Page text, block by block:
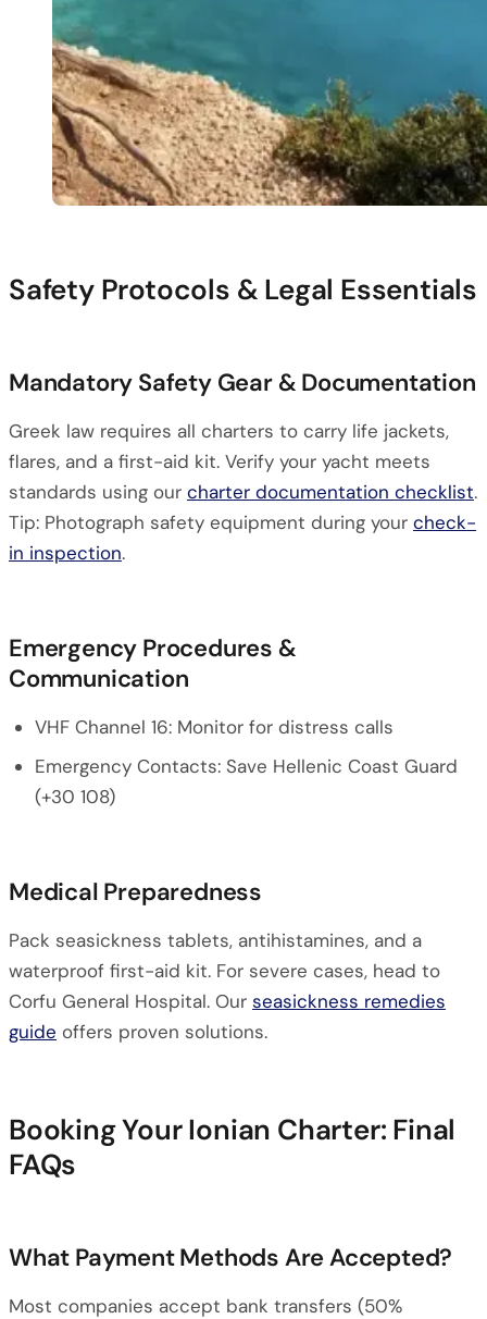
Safety Protocols & Legal Essentials
Mandatory Safety Gear & Documentation
Greek law requires all charters to carry life jackets,
flares, and a first-aid kit. Verify your yacht meets
standards using our charter documentation checklist.
Tip: Photograph safety equipment during your check-
in inspection.
Emergency Procedures &
Communication
VHF Channel 16: Monitor for distress calls
Emergency Contacts: Save Hellenic Coast Guard
(+30 108)
Medical Preparedness
Pack seasickness tablets, antihistamines, and a
waterproof first-aid kit. For severe cases, head to
Corfu General Hospital. Our seasickness remedies
guide offers proven solutions.
Booking Your Ionian Charter: Final
FAQs
What Payment Methods Are Accepted?
Most companies accept bank transfers (50%